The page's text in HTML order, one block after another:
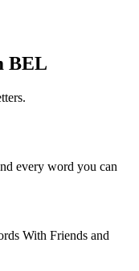
BEL
every word you can
With Friends and